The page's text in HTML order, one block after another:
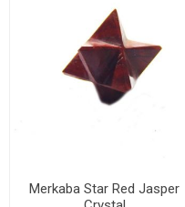
Merkaba Star Red Jasper